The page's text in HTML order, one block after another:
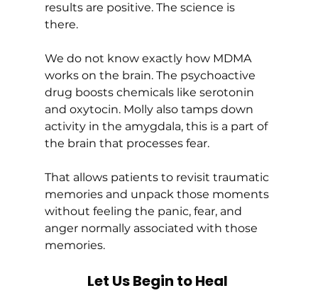
results are positive. The science is
there.
We do not know exactly how MDMA
works on the brain. The psychoactive
drug boosts chemicals like serotonin
and oxytocin. Molly also tamps down
activity in the amygdala, this is a part of
the brain that processes fear.
That allows patients to revisit traumatic
memories and unpack those moments
without feeling the panic, fear, and
anger normally associated with those
memories.
Let Us Begin to Heal